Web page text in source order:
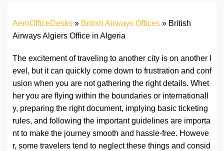
AeroOfficeDesks » British Airways Offices » British
Airways Algiers Office in Algeria
The excitement of traveling to another city is on another l
evel, but it can quickly come down to frustration and conf
usion when you are not gathering the right details. Whet
her you are flying within the boundaries or internationall
y, preparing the right document, implying basic ticketing
rules, and following the important guidelines are importa
nt to make the journey smooth and hassle-free. Howeve
r, some travelers tend to neglect these things and consid